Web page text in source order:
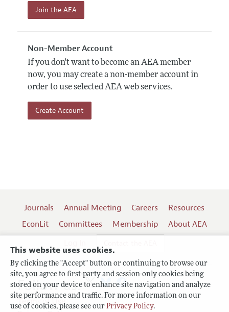
This website uses cookies.
By clicking the "Accept" button or continuing to browse our
site, you agree to first-party and session-only cookies being
stored on your device to enhance site navigation and analyze
site performance and traffic. For more information on our
use of cookies, please see our Privacy Policy.
Join the AEA
Non-Member Account
If you don't want to become an AEA member
now, you may create a non-member account in
order to use selected AEA web services.
Create Account
Journals Annual Meeting Careers
Resources
EconLit
Committees Membership
About AEA
Terms of Use
Follow us: